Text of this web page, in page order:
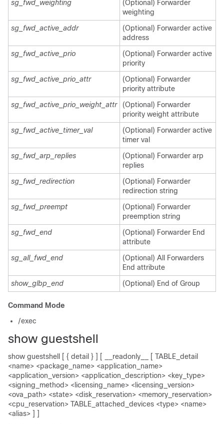
sg_fwd_weighting
(Optional) Forwarder
weighting
sg_fwd_active_addr
(Optional) Forwarder active
address
sg_fwd_active_prio
(Optional) Forwarder active
priority
sg_fwd_active_prio_attr
(Optional) Forwarder
priority attribute
sg_fwd_active_prio_weight_attr
(Optional) Forwarder
priority weight attribute
sg_fwd_active_timer_val
(Optional) Forwarder active
timer val
sg_fwd_arp_replies
(Optional) Forwarder arp
replies
sg_fwd_redirection
(Optional) Forwarder
redirection string
sg_fwd_preempt
(Optional) Forwarder
preemption string
sg_fwd_end
(Optional) Forwarder End
attribute
sg_all_fwd_end
(Optional) All Forwarders
End attribute
show_glbp_end
(Optional) End of Group
Command Mode
/exec
show guestshell
show guestshell [ { detail } ] [ __readonly__ [ TABLE_detail
<name> <package_name> <application_name>
<application_version> <application_description> <key_type>
<signing_method> <licensing_name> <licensing_version>
<ova_path> <state> <disk_reservation> <memory_reservation>
<cpu_reservation> TABLE_attached_devices <type> <name>
<alias> ] ]